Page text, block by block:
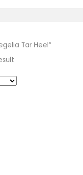
Tar Heel”